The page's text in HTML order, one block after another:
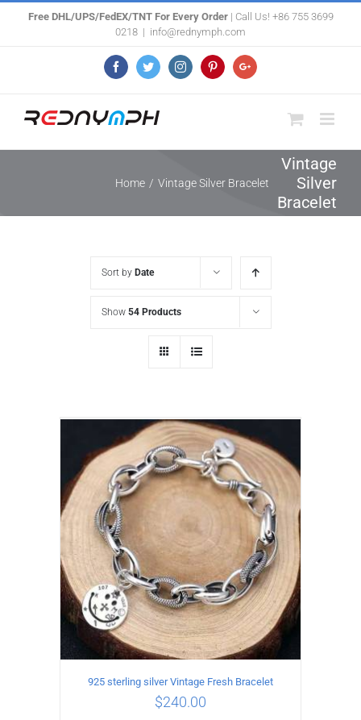
Free DHL/UPS/FedEX/TNT For Every Order| Call Us! +86 755 3699
0218 | info@rednymph.com
FacebookTwitterInstagramPinterestGoogle+
Vintage
Silver
Bracelet
Home / Vintage Silver Bracelet
Sort by Date
Show 54 Products
925 sterling silver Vintage Fresh Bracelet
$240.00